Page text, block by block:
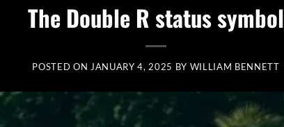
The Double R status symbol
POSTED ON JANUARY 4, 2025 BY WILLIAM BENNETT